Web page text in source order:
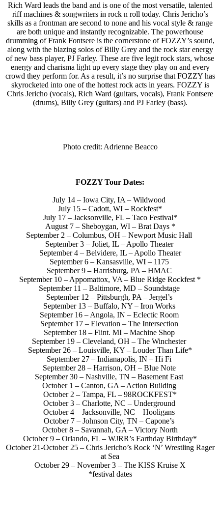
Rich Ward leads the band and is one of the most versatile, talented
riff machines & songwriters in rock n roll today. Chris Jericho’s
skills as a frontman are second to none and his vocal style & range
are both unique and instantly recognizable. The powerhouse
drumming of Frank Fontsere is the cornerstone of FOZZY’s sound,
along with the blazing solos of Billy Grey and the rock star energy
of new bass player, PJ Farley. These are five legit rock stars, whose
energy and charisma light up every stage they play on and every
crowd they perform for. As a result, it’s no surprise that FOZZY has
skyrocketed into one of the hottest rock acts in years. FOZZY is
Chris Jericho (vocals), Rich Ward (guitars, vocals), Frank Fontsere
(drums), Billy Grey (guitars) and PJ Farley (bass).
Photo credit: Adrienne Beacco
FOZZY Tour Dates:
July 14 – Iowa City, IA – Wildwood
July 15 – Cadott, WI – Rockfest*
July 17 – Jacksonville, FL – Taco Festival*
August 7 – Sheboygan, WI – Brat Days *
September 2 – Columbus, OH – Newport Music Hall
September 3 – Joliet, IL – Apollo Theater
September 4 – Belvidere, IL – Apollo Theater
September 6 – Kansasville, WI – 1175
September 9 – Harrisburg, PA – HMAC
September 10 – Appomattox, VA – Blue Ridge Rockfest *
September 11 – Baltimore, MD – Soundstage
September 12 – Pittsburgh, PA – Jergel’s
September 13 – Buffalo, NY – Iron Works
September 16 – Angola, IN – Eclectic Room
September 17 – Elevation – The Intersection
September 18 – Flint. MI – Machine Shop
September 19 – Cleveland, OH – The Winchester
September 26 – Louisville, KY – Louder Than Life*
September 27 – Indianapolis, IN – Hi Fi
September 28 – Harrison, OH – Blue Note
September 30 – Nashville, TN – Basement East
October 1 – Canton, GA – Action Building
October 2 – Tampa, FL – 98ROCKFEST*
October 3 – Charlotte, NC – Underground
October 4 – Jacksonville, NC – Hooligans
October 7 – Johnson City, TN – Capone’s
October 8 – Savannah, GA – Victory North
October 9 – Orlando, FL – WJRR’s Earthday Birthday*
October 21-October 25 – Chris Jericho’s Rock ‘N’ Wrestling Rager
at Sea
October 29 – November 3 – The KISS Kruise X
*festival dates